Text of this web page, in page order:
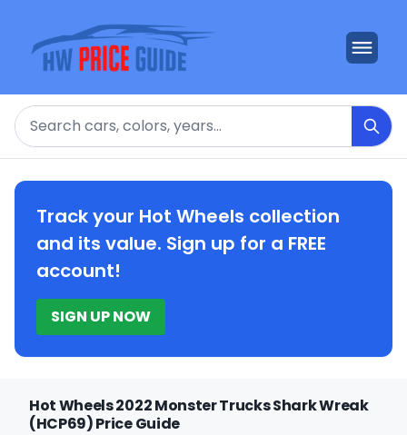
Search
Track your Hot Wheels collection
and its value. Sign up for a FREE
account!
SIGN UP NOW
Hot Wheels 2022 Monster Trucks Shark Wreak
(HCP69) Price Guide